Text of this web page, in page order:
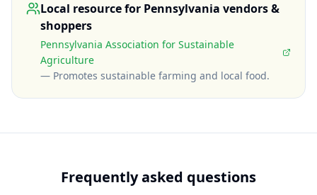
Local resource for Pennsylvania vendors &
shoppers
Pennsylvania Association for Sustainable
Agriculture
— Promotes sustainable farming and local food.
Frequently asked questions